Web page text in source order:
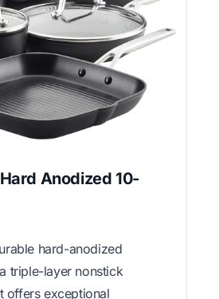
Anodized 10-
hard-anodized
triple-layer nonstick
offers exceptional